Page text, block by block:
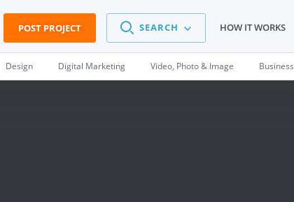
POST PROJECT SEARCH HOW IT WORKS
Design Digital Marketing Video, Photo & Image Business